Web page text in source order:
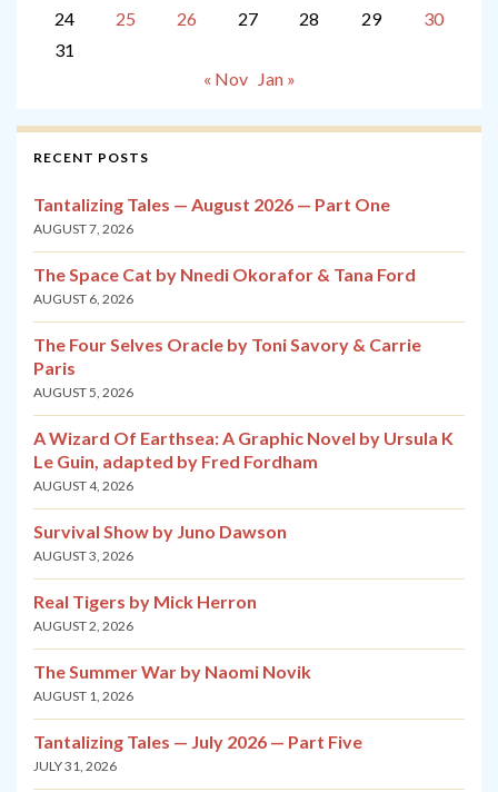
24
25 26 27 28 29
30
31
« Nov
Jan »
RECENT POSTS
Tantalizing Tales — August 2026 — Part One
AUGUST 7, 2026
The Space Cat by Nnedi Okorafor & Tana Ford
AUGUST 6, 2026
The Four Selves Oracle by Toni Savory & Carrie
Paris
AUGUST 5, 2026
A Wizard Of Earthsea: A Graphic Novel by Ursula K
Le Guin, adapted by Fred Fordham
AUGUST 4, 2026
Survival Show by Juno Dawson
AUGUST 3, 2026
Real Tigers by Mick Herron
AUGUST 2, 2026
The Summer War by Naomi Novik
AUGUST 1, 2026
Tantalizing Tales — July 2026 — Part Five
JULY 31, 2026